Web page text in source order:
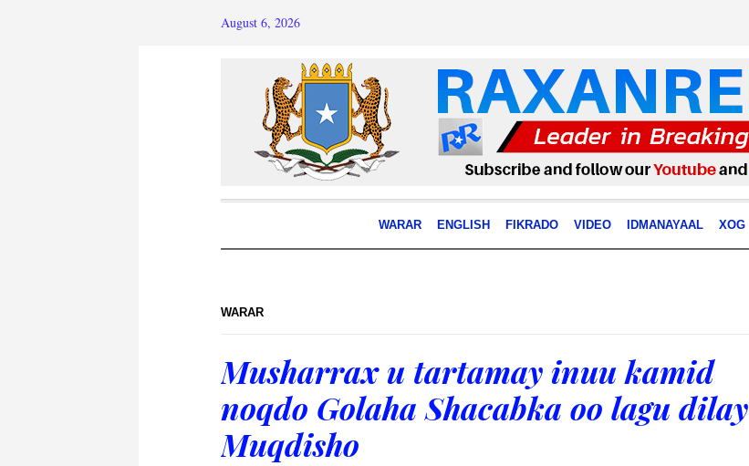
August 6, 2026
WARAR ENGLISH FIKRADO VIDEO IDMANAYAAL XOG
WARAR
Musharrax u tartamay inuu kamid
noqdo Golaha Shacabka oo lagu dilay
Muqdisho